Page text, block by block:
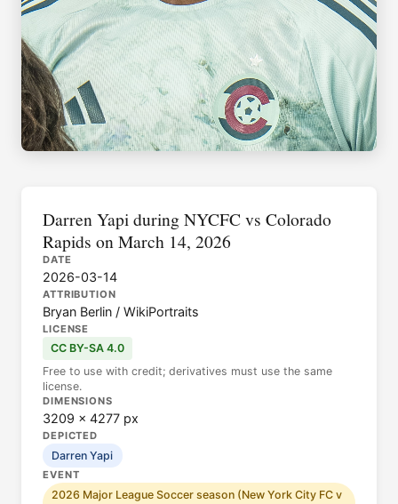
Darren Yapi during NYCFC vs Colorado
Rapids on March 14, 2026
DATE
2026-03-14
ATTRIBUTION
Bryan Berlin / WikiPortraits
LICENSE
CC BY-SA 4.0
Free to use with credit; derivatives must use the same
license.
DIMENSIONS
3209 × 4277 px
DEPICTED
Darren Yapi
EVENT
2026 Major League Soccer season (New York City FC v